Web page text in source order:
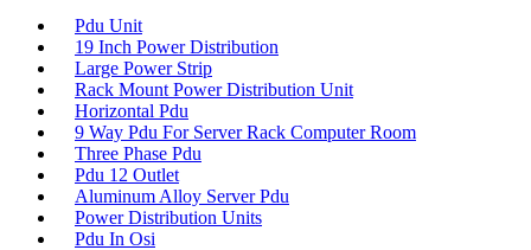
Pdu Unit
19 Inch Power Distribution
Large Power Strip
Rack Mount Power Distribution Unit
Horizontal Pdu
9 Way Pdu For Server Rack Computer Room
Three Phase Pdu
Pdu 12 Outlet
Aluminum Alloy Server Pdu
Power Distribution Units
Pdu In Osi